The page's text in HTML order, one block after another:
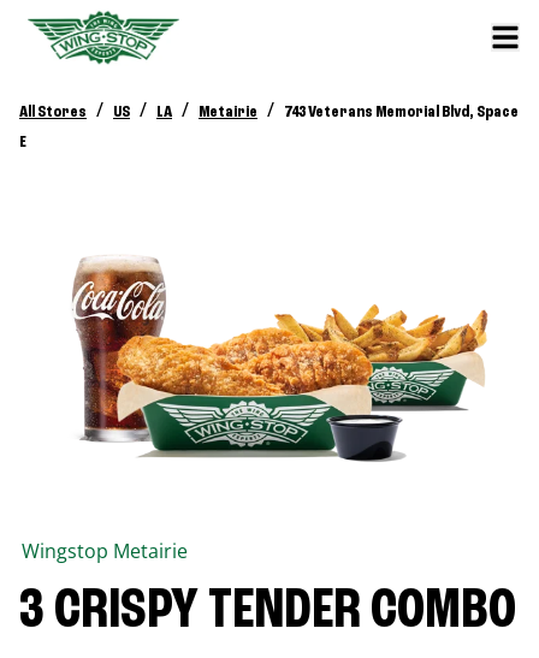
All Stores / US / LA / Metairie /
743 Veterans Memorial Blvd, Space
E
Wingstop Metairie
3 CRISPY TENDER COMBO